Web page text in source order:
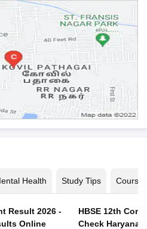
Health Study Tips Courses
Result 2026 -
Online
HBSE 12th
Check Haryana